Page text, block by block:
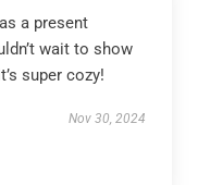
a present
wait to show
super cozy!
Nov 30, 2024